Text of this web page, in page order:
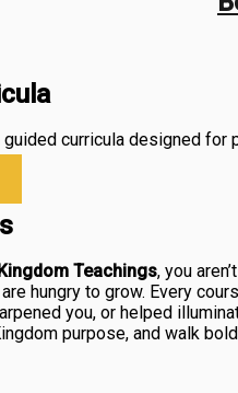
curricula designed
Teachings, you
hungry to grow. Every
you, or helped
purpose, and walk